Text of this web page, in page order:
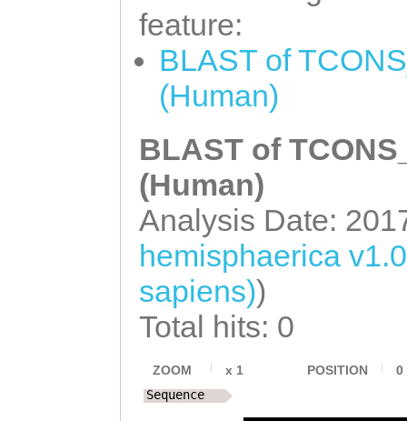
feature:
BLAST of
(Human)
BLAST of
(Human)
Analysis Date:
hemisphaerica
sapiens))
Total hits: 0
ZOOM x 1 POSITION 0
Sequence